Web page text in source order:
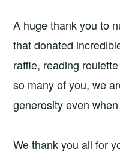
A huge thank you to
that donated
raffle, reading
so many of you, we
generosity even
We thank you all for